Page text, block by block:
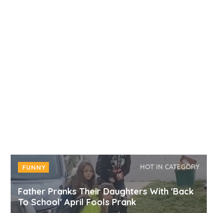
FUNNY HOT IN CATEGORY
Father Pranks Their Daughters With 'Back
To School' April Fools Prank